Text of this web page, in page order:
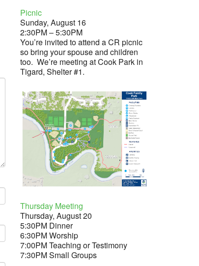
Picnic
Sunday, August 16
2:30PM – 5:30PM
You’re invited to attend a CR picnic
so bring your spouse and children
too. We’re meeting at Cook Park in
Tigard, Shelter #1.
Thursday Meeting
Thursday, August 20
5:30PM Dinner
6:30PM Worship
7:00PM Teaching or Testimony
7:30PM Small Groups